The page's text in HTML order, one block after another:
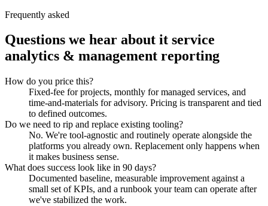
Frequently asked
Questions we hear about it service
analytics & management reporting
How do you price this?
Fixed-fee for projects, monthly for managed services, and
time-and-materials for advisory. Pricing is transparent and tied
to defined outcomes.
Do we need to rip and replace existing tooling?
No. We're tool-agnostic and routinely operate alongside the
platforms you already own. Replacement only happens when
it makes business sense.
What does success look like in 90 days?
Documented baseline, measurable improvement against a
small set of KPIs, and a runbook your team can operate after
we've stabilized the work.